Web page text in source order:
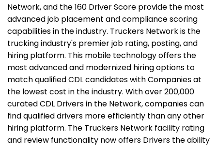
Network, and the 160 Driver Score provide the most
advanced job placement and compliance scoring
capabilities in the industry. Truckers Network is the
trucking industry's premier job rating, posting, and
hiring platform. This mobile technology offers the
most advanced and modernized hiring options to
match qualified CDL candidates with Companies at
the lowest cost in the industry. With over 200,000
curated CDL Drivers in the Network, companies can
find qualified drivers more efficiently than any other
hiring platform. The Truckers Network facility rating
and review functionality now offers Drivers the ability